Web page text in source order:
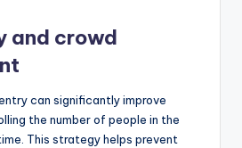
and crowd
can significantly improve
the number of people in the
This strategy helps prevent